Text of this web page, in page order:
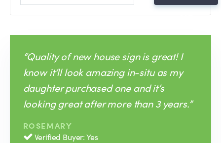
“Quality of new house sign is great! I
know it‘ll look amazing in-situ as my
daughter purchased one and it’s
looking great after more than 3 years.”
ROSEMARY
Verified Buyer: Yes